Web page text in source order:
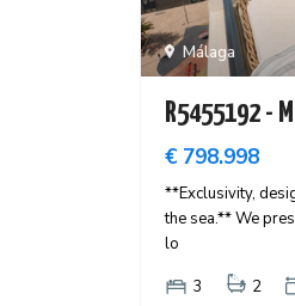
Málaga
R5455192 -
€ 798.998
**Exclusivity,
the sea.** We
lo
3
2